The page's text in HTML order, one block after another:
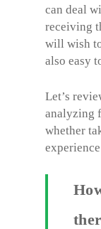
can deal
receiving
will wish
also easy
Let’s
analyzing
whether